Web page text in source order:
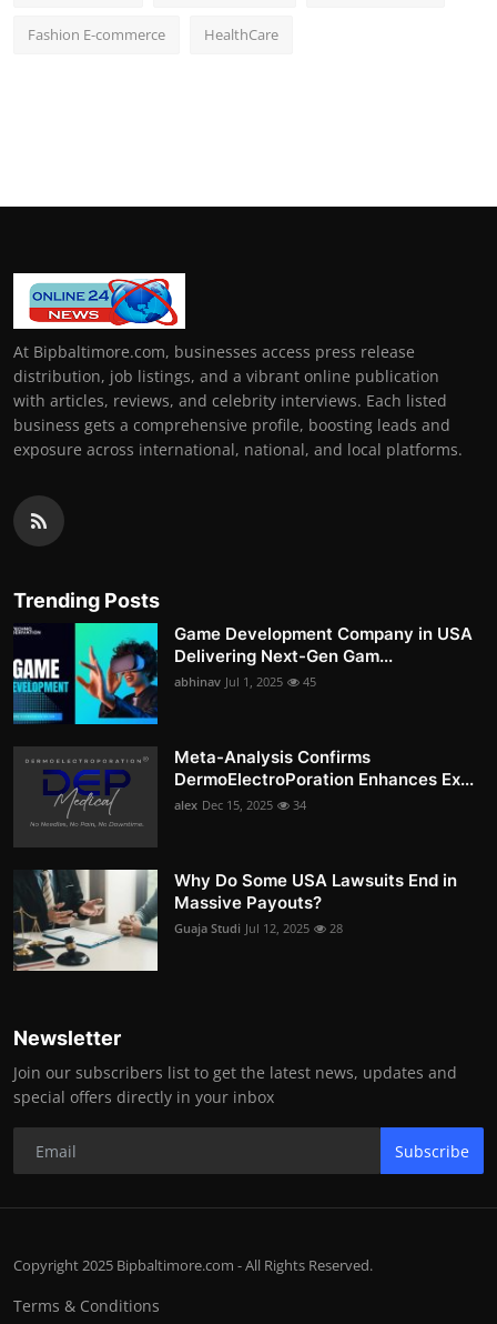
Fashion E-commerce HealthCare
At Bipbaltimore.com, businesses access press release
distribution, job listings, and a vibrant online publication
with articles, reviews, and celebrity interviews. Each listed
business gets a comprehensive profile, boosting leads and
exposure across international, national, and local platforms.
Trending Posts
Game Development Company in USA
Delivering Next-Gen Gam...
abhinav Jul 1, 2025 45
Meta-Analysis Confirms
DermoElectroPoration Enhances Ex...
alex Dec 15, 2025 34
Why Do Some USA Lawsuits End in
Massive Payouts?
Guaja Studi Jul 12, 2025 28
Newsletter
Join our subscribers list to get the latest news, updates and
special offers directly in your inbox
Subscribe
Copyright 2025 Bipbaltimore.com - All Rights Reserved.
Terms & Conditions